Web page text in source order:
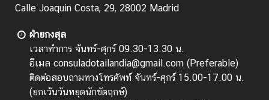
Calle Joaquin Costa, 29, 28002 Madrid
ฝ่ายกงสุล
เวลาทำการ จันทร์-ศุกร์ 09.30-13.30 น.
อีเมล consuladotailandia@gmail.com (Preferable)
ติดต่อสอบถามทางโทรศัพท์ จันทร์-ศุกร์ 15.00-17.00 น.
(ยกเว้นวันหยุดนักขัตฤกษ์)